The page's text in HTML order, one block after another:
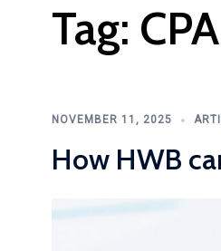
Tag:
NOVEMBER 11, 2025
How HWB